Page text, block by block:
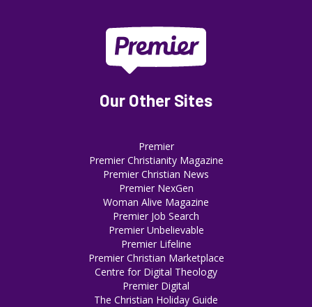
Our Other Sites
Premier
Premier Christianity Magazine
Premier Christian News
Premier NexGen
Woman Alive Magazine
Premier Job Search
Premier Unbelievable
Premier Lifeline
Premier Christian Marketplace
Centre for Digital Theology
Premier Digital
The Christian Holiday Guide